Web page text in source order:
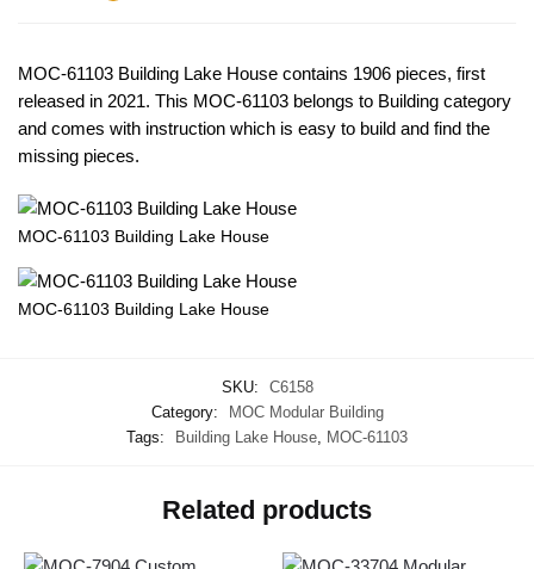
MOC-61103 Building Lake House contains 1906 pieces, first
released in 2021. This MOC-61103 belongs to Building category
and comes with instruction which is easy to build and find the
missing pieces.
MOC-61103 Building Lake House
MOC-61103 Building Lake House
SKU:
C6158
Category:
MOC Modular Building
Tags:
Building Lake House MOC-61103
Related products